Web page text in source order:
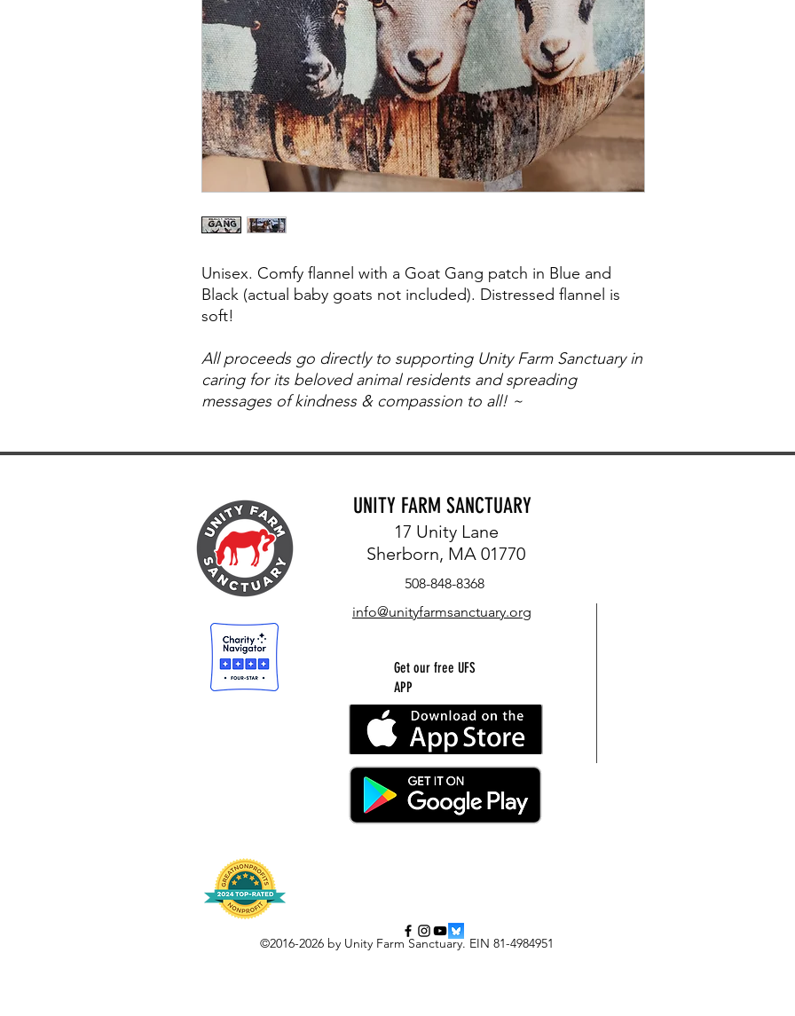
Unisex. Comfy flannel with a Goat Gang patch in Blue and
Black (actual baby goats not included). Distressed flannel is
soft!
All proceeds go directly to supporting Unity Farm Sanctuary in
caring for its beloved animal residents and spreading
messages of kindness & compassion to all! ~
UNITY FARM SANCTUARY
17 Unity Lane
Sherborn, MA 01770
508-848-8368
info@unityfarmsanctuary.org
©2016-2026 by Unity Farm Sanctuary. EIN 81-4984951
Get our free UFS
APP